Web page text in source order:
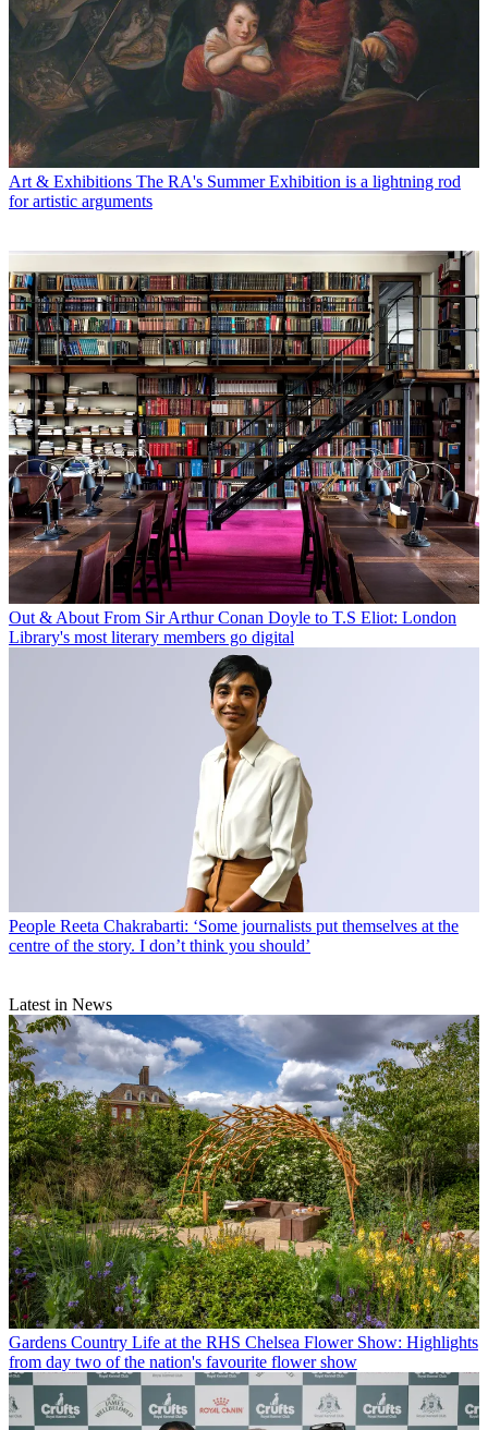
Art & Exhibitions The RA's Summer Exhibition is a lightning rod
for artistic arguments
Out & About From Sir Arthur Conan Doyle to T.S Eliot: London
Library's most literary members go digital
People Reeta Chakrabarti: ‘Some journalists put themselves at the
centre of the story. I don’t think you should’
Latest in News
Gardens Country Life at the RHS Chelsea Flower Show: Highlights
from day two of the nation's favourite flower show